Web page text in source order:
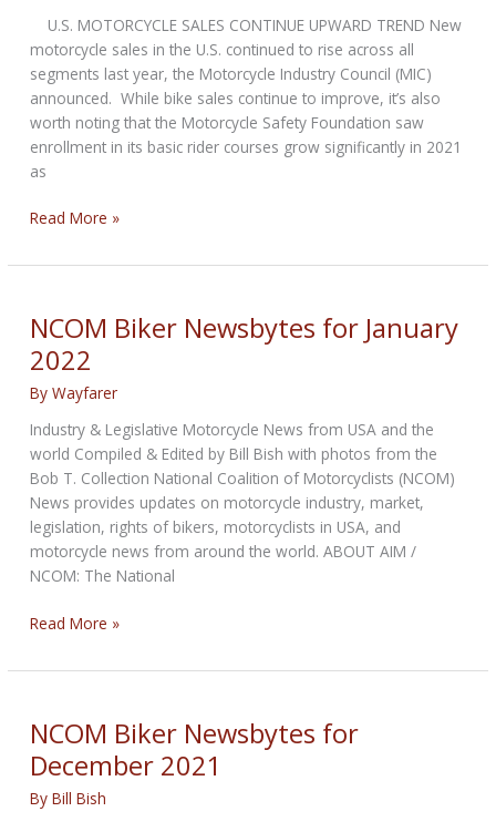
U.S. MOTORCYCLE SALES CONTINUE UPWARD TREND New
motorcycle sales in the U.S. continued to rise across all
segments last year, the Motorcycle Industry Council (MIC)
announced. While bike sales continue to improve, it’s also
worth noting that the Motorcycle Safety Foundation saw
enrollment in its basic rider courses grow significantly in 2021
as
NCOM
Newsbytes
February
2022
Read More »
NCOM Biker Newsbytes for January
2022
ByWayfarer
Industry & Legislative Motorcycle News from USA and the
world Compiled & Edited by Bill Bish with photos from the
Bob T. Collection National Coalition of Motorcyclists (NCOM)
News provides updates on motorcycle industry, market,
legislation, rights of bikers, motorcyclists in USA, and
motorcycle news from around the world. ABOUT AIM /
NCOM: The National
NCOM
Newsbytes
January
2022
Read More »
NCOM Biker Newsbytes for
December 2021
ByBill Bish